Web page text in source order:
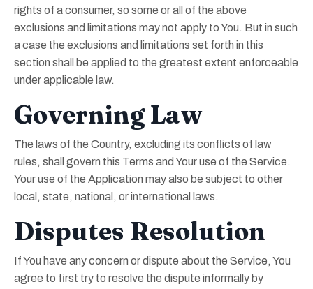
rights of a consumer, so some or all of the above
exclusions and limitations may not apply to You. But in such
a case the exclusions and limitations set forth in this
section shall be applied to the greatest extent enforceable
under applicable law.
Governing Law
The laws of the Country, excluding its conflicts of law
rules, shall govern this Terms and Your use of the Service.
Your use of the Application may also be subject to other
local, state, national, or international laws.
Disputes Resolution
If You have any concern or dispute about the Service, You
agree to first try to resolve the dispute informally by